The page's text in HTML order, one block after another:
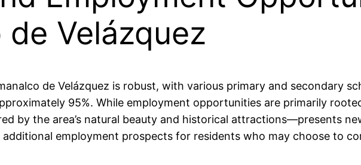
Velázquez
de Velázquez is robust, with various primary and secondary
95%. While employment opportunities are primarily
by the area’s natural beauty and historical attractions—presents
employment prospects for residents who may choose to